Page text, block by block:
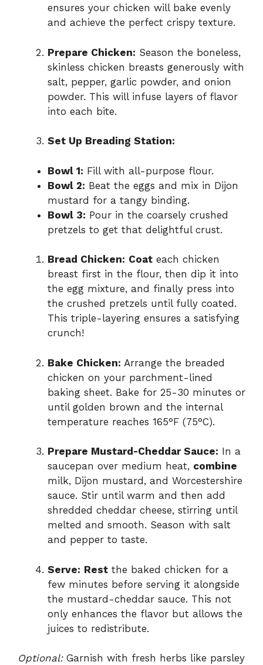
ensures your chicken will bake evenly
and achieve the perfect crispy texture.
Prepare Chicken: Season the boneless,
skinless chicken breasts generously with
salt, pepper, garlic powder, and onion
powder. This will infuse layers of flavor
into each bite.
Set Up Breading Station:
Bowl 1: Fill with all-purpose flour.
Bowl 2: Beat the eggs and mix in Dijon
mustard for a tangy binding.
Bowl 3: Pour in the coarsely crushed
pretzels to get that delightful crust.
Bread Chicken: Coat each chicken
breast first in the flour, then dip it into
the egg mixture, and finally press into
the crushed pretzels until fully coated.
This triple-layering ensures a satisfying
crunch!
Bake Chicken: Arrange the breaded
chicken on your parchment-lined
baking sheet. Bake for 25-30 minutes or
until golden brown and the internal
temperature reaches 165°F (75°C).
Prepare Mustard-Cheddar Sauce: In a
saucepan over medium heat, combine
milk, Dijon mustard, and Worcestershire
sauce. Stir until warm and then add
shredded cheddar cheese, stirring until
melted and smooth. Season with salt
and pepper to taste.
Serve: Rest the baked chicken for a
few minutes before serving it alongside
the mustard-cheddar sauce. This not
only enhances the flavor but allows the
juices to redistribute.
Optional:Garnish with fresh herbs like parsley